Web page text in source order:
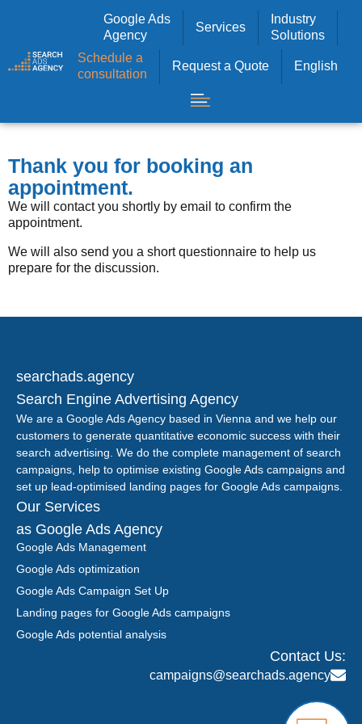
Google Ads
Agency
Services
Industry
Solutions
Schedule a
consultation
Request a Quote English
Thank you for booking an
appointment.
We will contact you shortly by email to confirm the
appointment.
We will also send you a short questionnaire to help us
prepare for the discussion.
searchads.agency
Search Engine Advertising Agency
We are a Google Ads Agency based in Vienna and we help our
customers to generate quantitative economic success with their
search advertising. We do the complete management of search
campaigns, help to optimise existing Google Ads campaigns and
set up lead-optimised landing pages for Google Ads campaigns.
Our Services
as Google Ads Agency
Google Ads Management
Google Ads optimization
Google Ads Campaign Set Up
Landing pages for Google Ads campaigns
Google Ads potential analysis
Contact Us:
campaigns@searchads.agency